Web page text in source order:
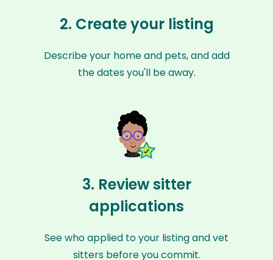
2. Create your listing
Describe your home and pets, and add
the dates you'll be away.
3. Review sitter
applications
See who applied to your listing and vet
sitters before you commit.